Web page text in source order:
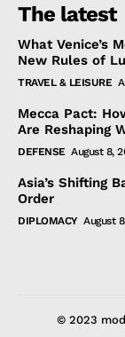
The latest
What Venice’s
New Rules of
TRAVEL & LEISURE
Mecca Pact:
Are Reshaping
DEFENSE August 8,
Asia’s Shifting
Order
DIPLOMACY August
© 2023